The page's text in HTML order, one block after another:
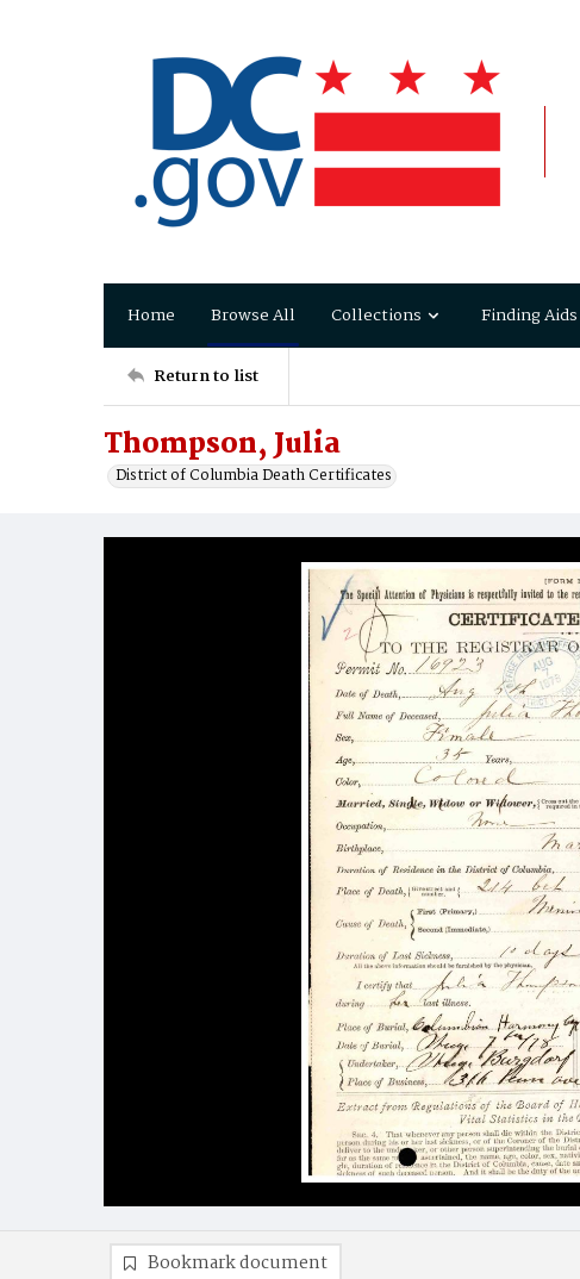
Home Browse All Collections Finding Aids
Return to list
Thompson, Julia
District of Columbia Death Certificates
Bookmark document